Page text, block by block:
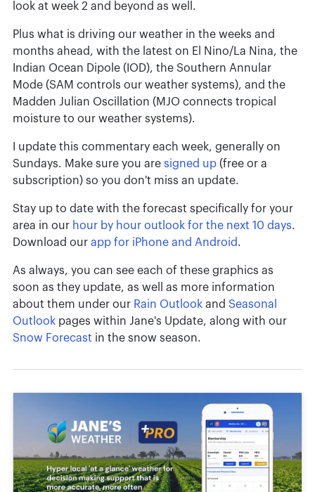
look at week 2 and beyond as well.
Plus what is driving our weather in the weeks and
months ahead, with the latest on El Nino/La Nina, the
Indian Ocean Dipole (IOD), the Southern Annular
Mode (SAM controls our weather systems), and the
Madden Julian Oscillation (MJO connects tropical
moisture to our weather systems).
I update this commentary each week, generally on
Sundays. Make sure you are signed up(free or a
subscription) so you don't miss an update.
Stay up to date with the forecast specifically for your
area in our hour by hour outlook for the next 10 days.
Download our app for iPhone and Android.
As always, you can see each of these graphics as
soon as they update, as well as more information
about them under our Rain Outlookand Seasonal
Outlookpages within Jane's Update, along with our
Snow Forecast in the snow season.